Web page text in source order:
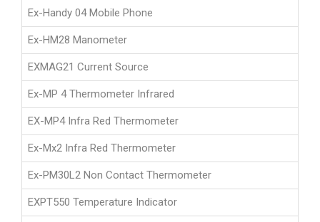
Ex-Handy 04 Mobile Phone
Ex-HM28 Manometer
EXMAG21 Current Source
Ex-MP 4 Thermometer Infrared
EX-MP4 Infra Red Thermometer
Ex-Mx2 Infra Red Thermometer
Ex-PM30L2 Non Contact Thermometer
EXPT550 Temperature Indicator